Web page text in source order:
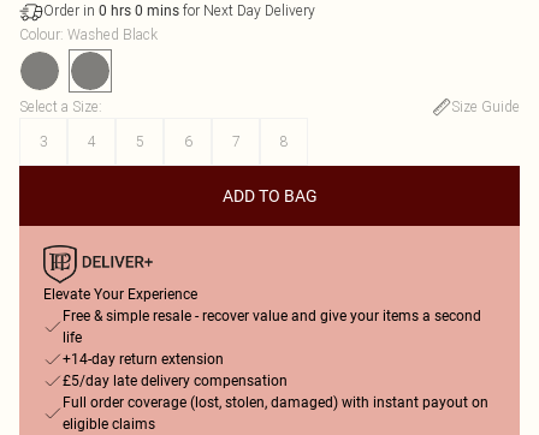
Order in 0 hrs 0 mins for Next Day Delivery
Colour: Washed Black
Select a Size:
Size Guide
3
4 5 6 7 8
ADD TO BAG
Elevate Your Experience
Free & simple resale - recover value and give your items a second
life
+14-day return extension
£5/day late delivery compensation
Full order coverage (lost, stolen, damaged) with instant payout on
eligible claims